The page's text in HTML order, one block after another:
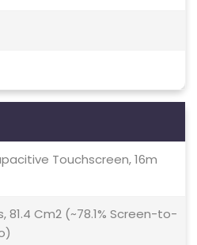
Touchscreen, 16m
81.4 Cm2 (~78.1% Screen-to-